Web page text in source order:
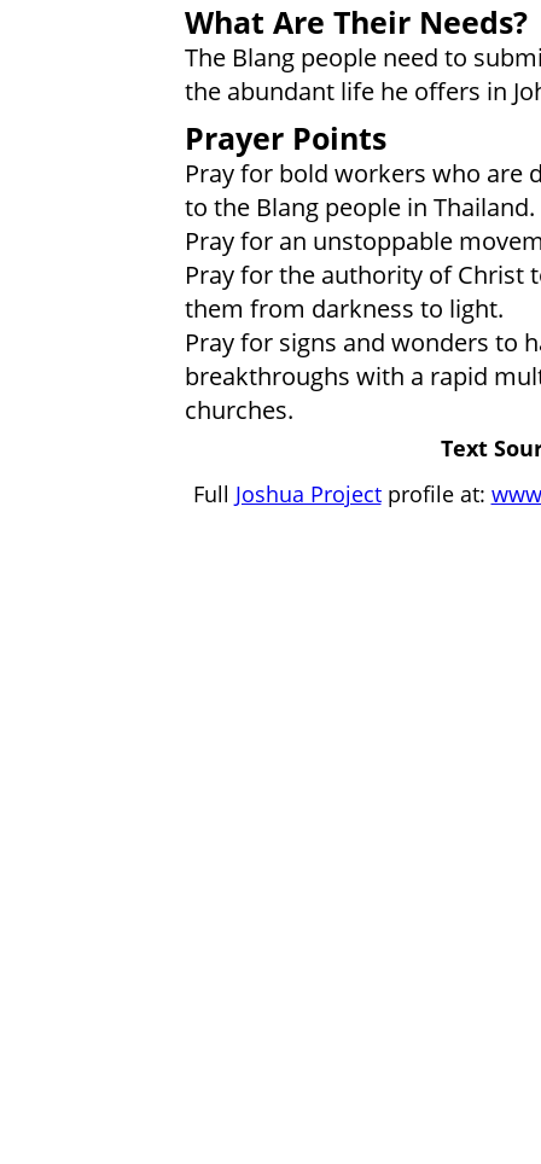
What Are Their Needs?
The Blang people need to
the abundant life he offers in
Prayer Points
Pray for bold workers who are
to the Blang people in Thailand.
Pray for an unstoppable
Pray for the authority of Christ
them from darkness to light.
Pray for signs and wonders to
breakthroughs with a rapid
churches.
Text
Full Joshua Projectprofile at: